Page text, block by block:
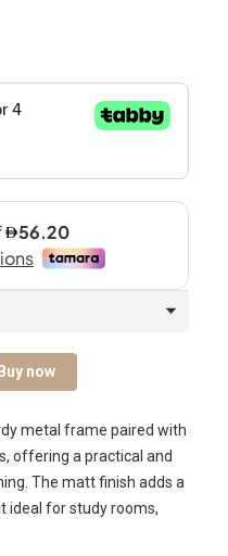
Buy now
metal frame paired with
offering a practical and
The matt finish adds a
ideal for study rooms,